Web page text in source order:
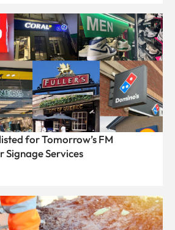
for Tomorrow’s FM
Signage Services